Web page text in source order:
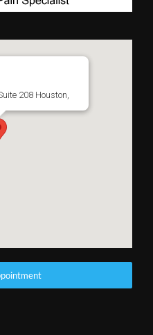
208 Houston,